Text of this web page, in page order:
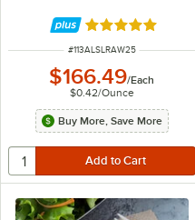
Rated 5 out of 5
ITEM NUMBER
#113ALSLRAW25
$166.49/Each
$0.42/Ounce
Buy More, Save More